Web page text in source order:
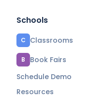
Schools
C Classrooms
B
Book Fairs
Schedule Demo
Resources